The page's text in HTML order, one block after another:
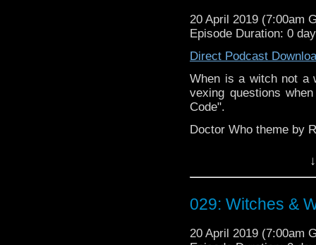
20 April 2019 (7:00am
Episode Duration: 0
Direct Podcast
When is a witch not a
vexing questions
Code".
Doctor Who theme by
029: Witches &
20 April 2019 (7:00am